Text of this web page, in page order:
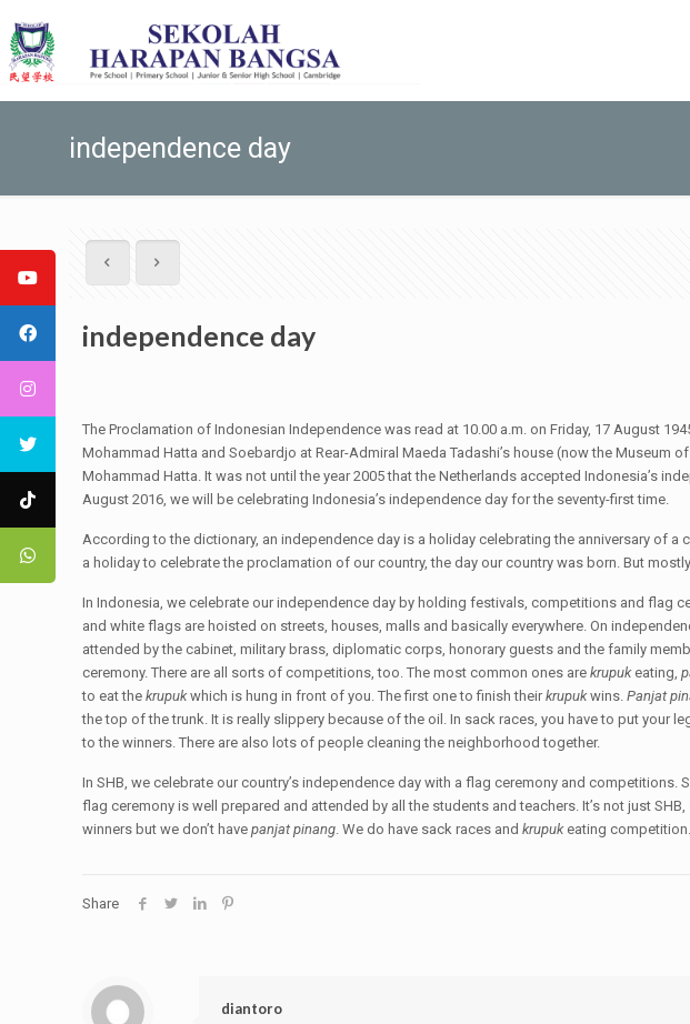
independence day
independence day
The Proclamation of Indonesian Independence was read at 10.00 a.m. on Friday, 17 August
Mohammad Hatta and Soebardjo at Rear-Admiral Maeda Tadashi’s house (now the
Mohammad Hatta. It was not until the year 2005 that the Netherlands accepted Indonesia’s
August 2016, we will be celebrating Indonesia’s independence day for the seventy-first time.
According to the dictionary, an independence day is a holiday celebrating the anniversary of
a holiday to celebrate the proclamation of our country, the day our country was born. But
In Indonesia, we celebrate our independence day by holding festivals, competitions and flag
and white flags are hoisted on streets, houses, malls and basically everywhere. On
attended by the cabinet, military brass, diplomatic corps, honorary guests and the family
ceremony. There are all sorts of competitions, too. The most common ones arekrupuk eating,
to eat thekrupukwhich is hung in front of you. The first one to finish theirkrupukwins.Panjat
the top of the trunk. It is really slippery because of the oil. In sack races, you have to put your
to the winners. There are also lots of people cleaning the neighborhood together.
In SHB, we celebrate our country’s independence day with a flag ceremony and
flag ceremony is well prepared and attended by all the students and teachers. It’s not just
winners but we don’t havepanjat pinang. We do have sack races andkrupukeating competition.
Share
diantoro